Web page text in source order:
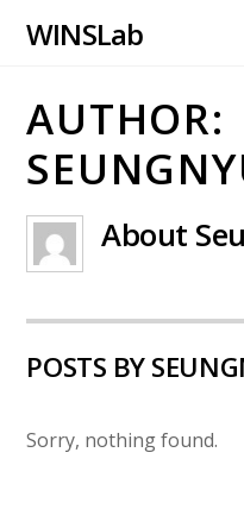
WINS Lab
AUTHOR:
About
POSTS BY
Sorry, nothing found.